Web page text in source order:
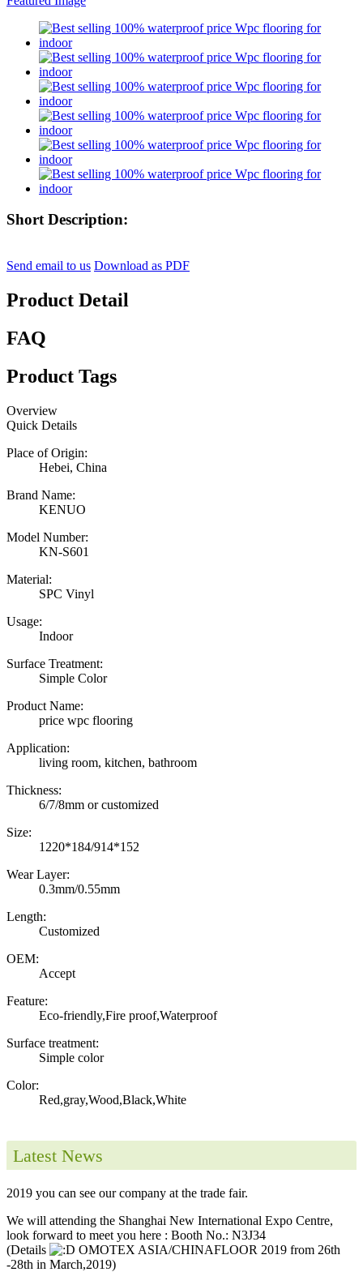
Short Description:
Send email to us Download as PDF
Product Detail
FAQ
Product Tags
Overview
Quick Details
Place of Origin:
Hebei, China
Brand Name:
KENUO
Model Number:
KN-S601
Material:
SPC Vinyl
Usage:
Indoor
Surface Treatment:
Simple Color
Product Name:
price wpc flooring
Application:
living room, kitchen, bathroom
Thickness:
6/7/8mm or customized
Size:
1220*184/914*152
Wear Layer:
0.3mm/0.55mm
Length:
Customized
OEM:
Accept
Feature:
Eco-friendly,Fire proof,Waterproof
Surface treatment:
Simple color
Color:
Red,gray,Wood,Black,White
Latest News
2019 you can see our company at the trade fair.
We will attending the Shanghai New International Expo Centre,
look forward to meet you here : Booth No.: N3J34
(Details
OMOTEX ASIA/CHINAFLOOR 2019 from 26th
-28th in March,2019)